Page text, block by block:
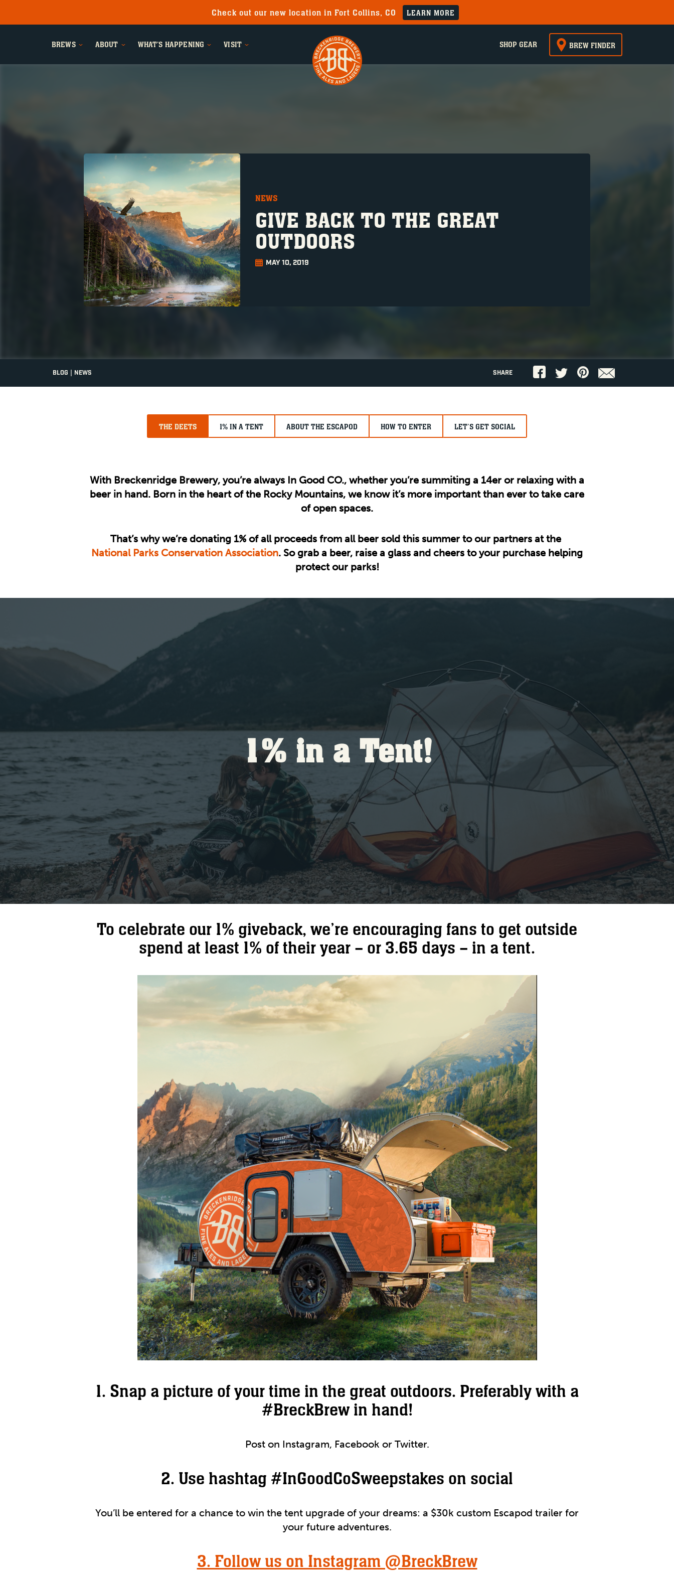
Check out our new location in Fort Collins, CO LEARN MORE
BREWS ABOUT WHAT'S HAPPENING VISIT SHOP GEAR BREW FINDER
NEWS
GIVE BACK TO THE GREAT
OUTDOORS
MAY 10, 2019
BLOG NEWS SHARE
THE DEETS 1% IN A TENT ABOUT THE ESCAPOD HOW TO ENTER LET’S GET SOCIAL
With Breckenridge Brewery, you’re always In Good CO., whether you’re summiting a 14er or relaxing with a
beer in hand. Born in the heart of the Rocky Mountains, we know it’s more important than ever to take care
of open spaces.
That’s why we’re donating 1% of all proceeds from all beer sold this summer to our partners at the
National Parks Conservation Association. So grab a beer, raise a glass and cheers to your purchase helping
protect our parks!
1% in a Tent!
To celebrate our 1% giveback, we’re encouraging fans to get outside
spend at least 1% of their year – or 3.65 days – in a tent.
1. Snap a picture of your time in the great outdoors. Preferably with a
#BreckBrew in hand!
Post on Instagram, Facebook or Twitter.
2. Use hashtag #InGoodCoSweepstakes on social
You’ll be entered for a chance to win the tent upgrade of your dreams: a $30k custom Escapod trailer for
your future adventures.
3. Follow us on Instagram @BreckBrew